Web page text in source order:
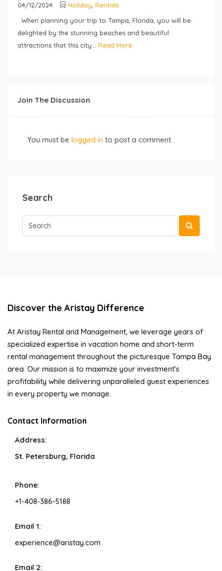
04/12/2024 Holiday Rentals
When planning your trip to Tampa, Florida, you will be
delighted by the stunning beaches and beautiful
attractions that this city... Read More
Join The Discussion
You must be logged in to post a comment.
Search
Discover the Aristay Difference
At Aristay Rental and Management, we leverage years of
specialized expertise in vacation home and short-term
rental management throughout the picturesque Tampa Bay
area. Our mission is to maximize your investment's
profitability while delivering unparalleled guest experiences
in every property we manage.
Contact Information
Address:
St. Petersburg, Florida
Phone:
+1-408-386-5188
Email 1:
experience@aristay.com
Email 2: